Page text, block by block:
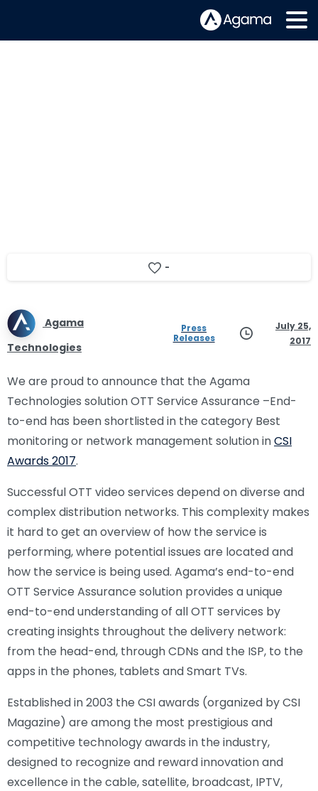
-
Agama
Technologies
Press
Releases
July 25,
2017
We are proud to announce that the Agama
Technologies solution OTT Service Assurance –End-
to-end has been shortlisted in the category Best
monitoring or network management solution inCSI
Awards 2017.
Successful OTT video services depend on diverse and
complex distribution networks. This complexity makes
it hard to get an overview of how the service is
performing, where potential issues are located and
how the service is being used. Agama’s end-to-end
OTT Service Assurance solution provides a unique
end-to-end understanding of all OTT services by
creating insights throughout the delivery network:
from the head-end, through CDNs and the ISP, to the
apps in the phones, tablets and Smart TVs.
Established in 2003 the CSI awards (organized by CSI
Magazine) are among the most prestigious and
competitive technology awards in the industry,
designed to recognize and reward innovation and
excellence in the cable, satellite, broadcast, IPTV,